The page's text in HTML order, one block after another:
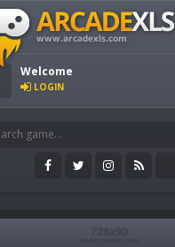
Welcome
LOGIN